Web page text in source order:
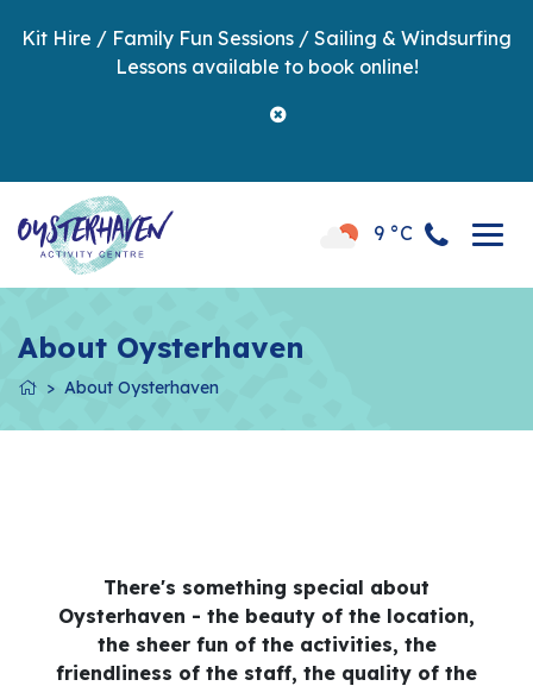
Kit Hire / Family Fun Sessions / Sailing & Windsurfing
Lessons available to book online!
9 °C
About Oysterhaven
About Oysterhaven
There's something special about
Oysterhaven - the beauty of the location,
the sheer fun of the activities, the
friendliness of the staff, the quality of the